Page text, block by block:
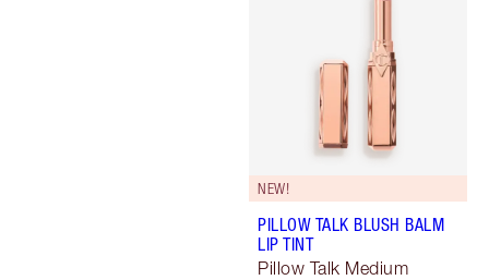
NEW!
PILLOW TALK BLUSH BALM
LIP TINT
Pillow Talk Medium